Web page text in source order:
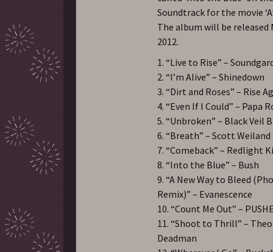
Soundtrack for the movie
The album will be released
2012.
1. “Live to Rise” –
2. “I’m Alive” – Shinedown
3. “Dirt and Roses” – Rise
4. “Even If I Could” – Papa
5. “Unbroken” – Black Veil
6. “Breath” – Scott Weiland
7. “Comeback” – Redlight
8. “Into the Blue” – Bush
9. “A New Way to Bleed
Remix)” – Evanescence
10. “Count Me Out” –
11. “Shoot to Thrill” –
Deadman